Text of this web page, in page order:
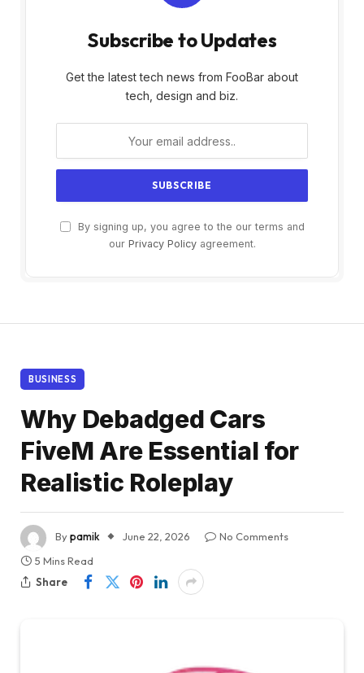
Subscribe to Updates
Get the latest tech news from FooBar about
tech, design and biz.
By signing up, you agree to the our terms and
our Privacy Policyagreement.
BUSINESS
Why Debadged Cars
FiveM Are Essential for
Realistic Roleplay
Bypamik June 22, 2026
No Comments
5 Mins Read
Share